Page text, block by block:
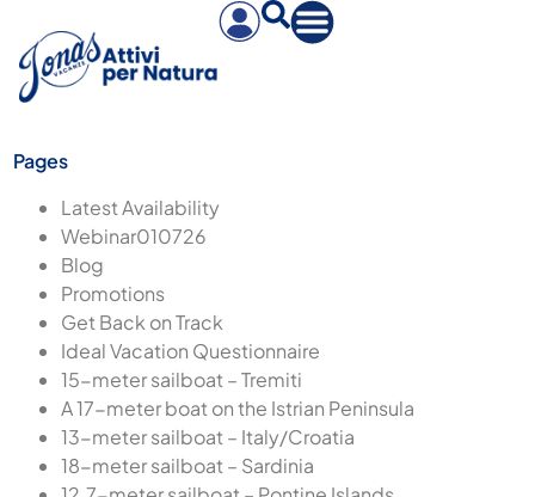
Pages
Latest Availability
Webinar010726
Blog
Promotions
Get Back on Track
Ideal Vacation Questionnaire
15-meter sailboat – Tremiti
A 17-meter boat on the Istrian Peninsula
13-meter sailboat – Italy/Croatia
18-meter sailboat – Sardinia